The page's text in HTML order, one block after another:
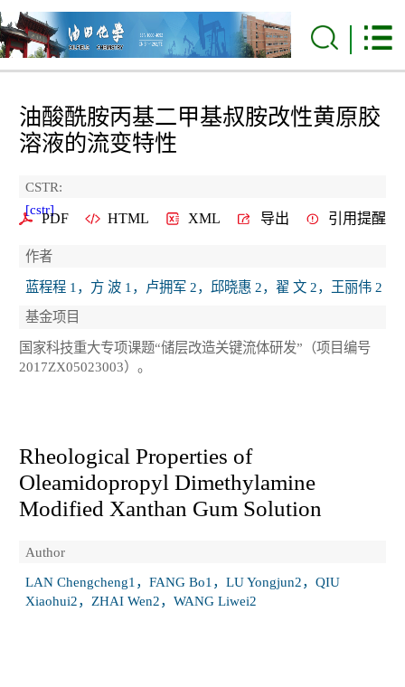
油酸酰胺丙基二甲基叔胺改性黄原胶
溶液的流变特性
CSTR:
[cstr]
PDF HTML XML 导出 引用提醒
作者
蓝程程 1，方 波 1，卢拥军 2，邱晓惠 2，翟 文 2，王丽伟 2
基金项目
国家科技重大专项课题“储层改造关键流体研发”（项目编号
2017ZX05023003）。
Rheological Properties of
Oleamidopropyl Dimethylamine
Modified Xanthan Gum Solution
Author
LAN Chengcheng1，FANG Bo1，LU Yongjun2，QIU
Xiaohui2，ZHAI Wen2，WANG Liwei2